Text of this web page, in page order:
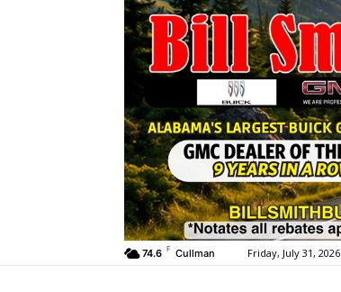
74.6 F Cullman Friday, July 31, 2026